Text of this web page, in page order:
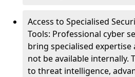
Access to Specialised
Tools: Professional cyber
bring specialised
not be available internally.
to threat intelligence,